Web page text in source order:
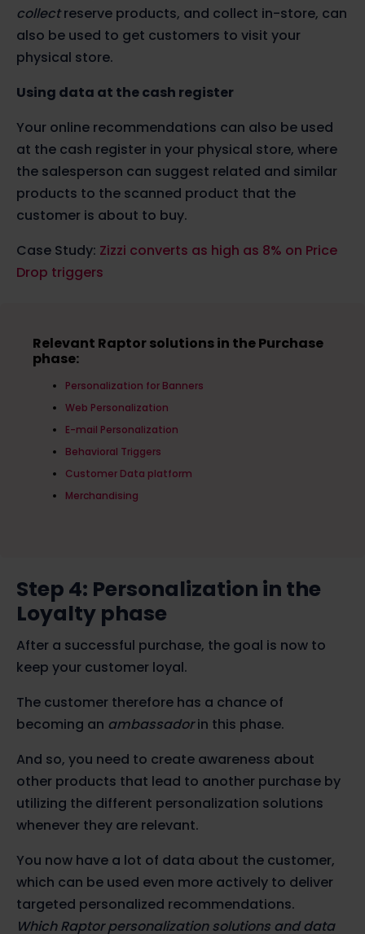
collectreserve products, and collect in-store, can
also be used to get customers to visit your
physical store.
Using data at the cash register
Your online recommendations can also be used
at the cash register in your physical store, where
the salesperson can suggest related and similar
products to the scanned product that the
customer is about to buy.
Case Study: Zizzi converts as high as 8% on Price
Drop triggers
Relevant Raptor solutions in the Purchase
phase:
Personalization for Banners
Web Personalization
E-mail Personalization
Behavioral Triggers
Customer Data platform
Merchandising
Step 4: Personalization in the
Loyalty phase
After a successful purchase, the goal is now to
keep your customer loyal.
The customer therefore has a chance of
becoming an ambassadorin this phase.
And so, you need to create awareness about
other products that lead to another purchase by
utilizing the different personalization solutions
whenever they are relevant.
You now have a lot of data about the customer,
which can be used even more actively to deliver
targeted personalized recommendations.
Which Raptor personalization solutions and data